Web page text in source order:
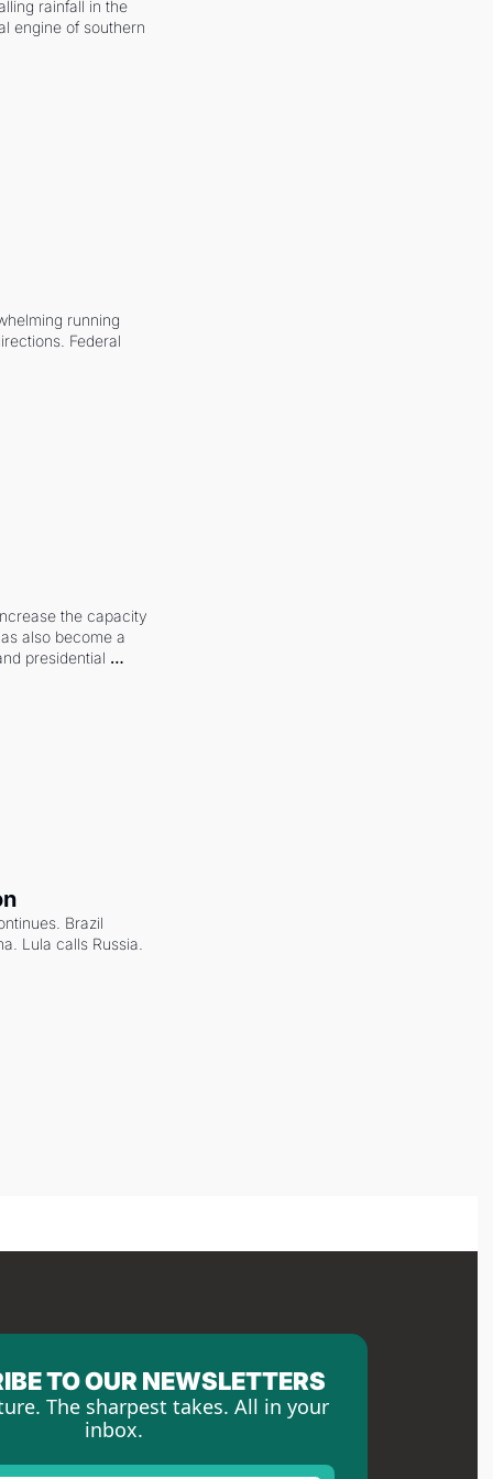
rainfall in the
engine of southern
running
Federal
the capacity
also become a
presidential
Brazil
Lula calls Russia.
TO OUR NEWSLETTERS
The sharpest takes. All in your
inbox.